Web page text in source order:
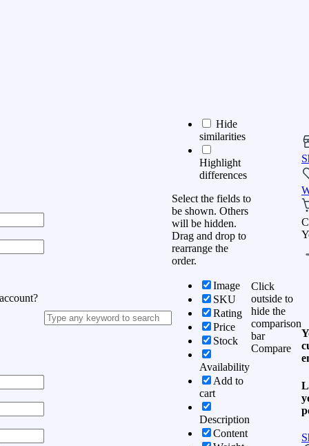
Hide
similarities
Highlight
differences
Select the fields to
be shown. Others
will be hidden.
Drag and drop to
rearrange the
order.
Image
SKU
Rating
Price
Stock
Availability
Add to
cart
Description
Content
Click
outside to
hide the
comparison
bar
Compare